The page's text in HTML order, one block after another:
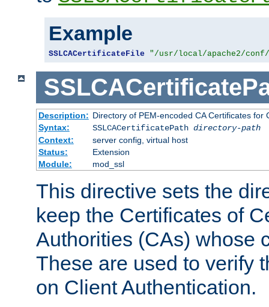
Example
SSLCACertificateFile "/usr/local/apache2/
Description: Directory of PEM-encoded CA Certificates for
Syntax:
SSLCACertificatePath directory-path
Context:
server config, virtual host
Status:
Extension
Module:
mod_ssl
This directive sets the
keep the Certificates of
Authorities (CAs) whose
These are used to verify
on Client Authentication.